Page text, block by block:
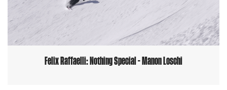
Felix Raffaelli: Nothing Special - Manon Loschi